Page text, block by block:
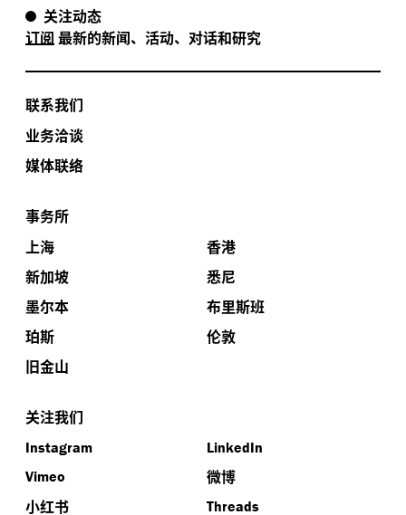
关注动态
订阅 最新的新闻、活动、对话和研究
联系我们
业务洽谈
媒体联络
事务所
上海
香港
新加坡
悉尼
墨尔本
布里斯班
珀斯
伦敦
旧金山
关注我们
Instagram
LinkedIn
Vimeo
微博
小红书
Threads